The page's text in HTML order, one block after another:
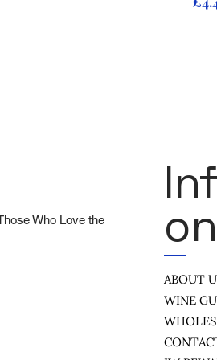
Who Love the
On
ABOUT
WINE